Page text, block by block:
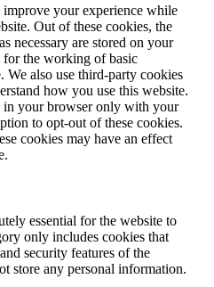
your experience while
Out of these cookies, the
necessary are stored on your
for the working of basic
We also use third-party cookies
how you use this website.
in your browser only with your
to opt-out of these cookies.
cookies may have an effect
essential for the website to
only includes cookies that
security features of the
store any personal information.